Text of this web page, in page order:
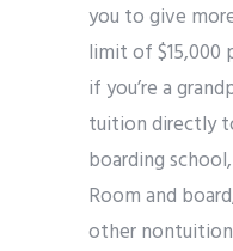
you to give
limit of $15,000
if you’re a
tuition directly
boarding
Room and
other